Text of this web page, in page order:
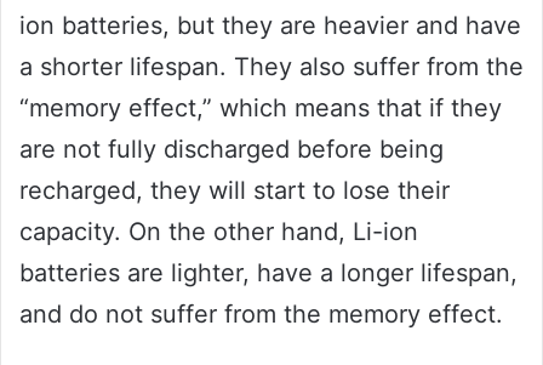
ion batteries, but they are heavier and have
a shorter lifespan. They also suffer from the
“memory effect,” which means that if they
are not fully discharged before being
recharged, they will start to lose their
capacity. On the other hand, Li-ion
batteries are lighter, have a longer lifespan,
and do not suffer from the memory effect.